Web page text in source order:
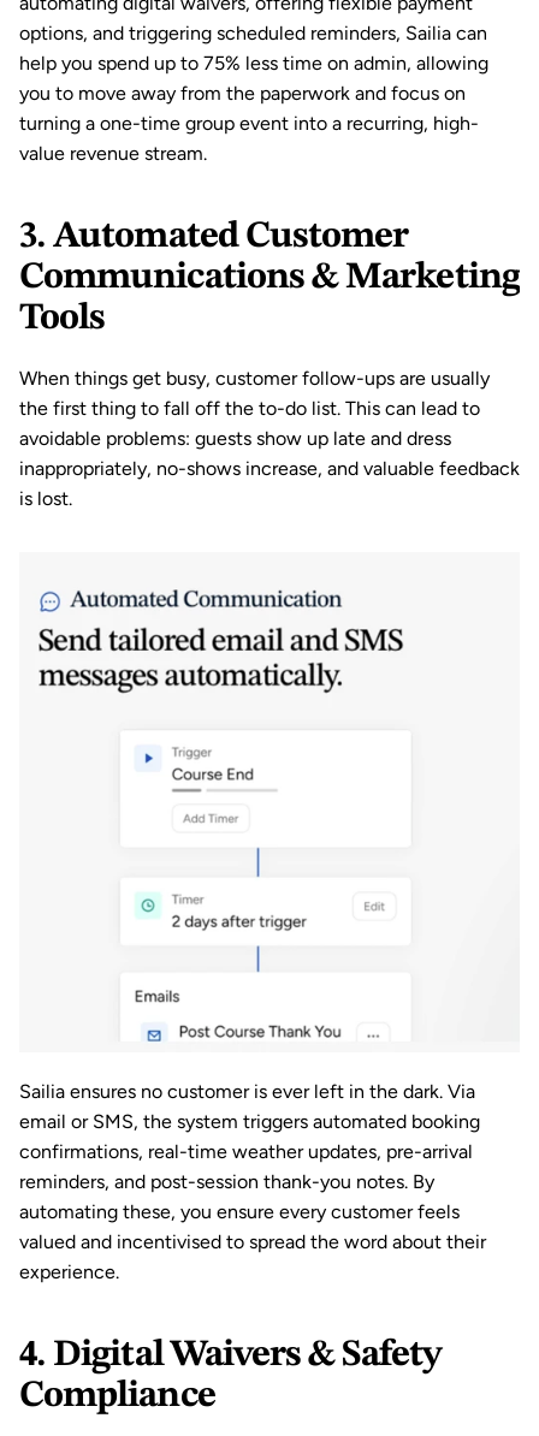
options, and triggering scheduled reminders, Sailia can
help you spend up to 75% less time on admin, allowing
you to move away from the paperwork and focus on
turning a one-time group event into a recurring, high-
value revenue stream.
3. Automated Customer
Communications & Marketing
Tools
When things get busy, customer follow-ups are usually
the first thing to fall off the to-do list. This can lead to
avoidable problems: guests show up late and dress
inappropriately, no-shows increase, and valuable feedback
is lost.
Sailia ensures no customer is ever left in the dark. Via
email or SMS, the system triggers automated booking
confirmations, real-time weather updates, pre-arrival
reminders, and post-session thank-you notes. By
automating these, you ensure every customer feels
valued and incentivised to spread the word about their
experience.
4. Digital Waivers & Safety
Compliance